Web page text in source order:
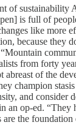
of sustainability
is full of
like more
because they
from forty
abreast of the
champion
and consider
an op-ed. “They
the foundation